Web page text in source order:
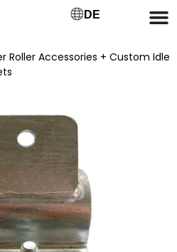
DE
Roller Accessories + Custom Idle